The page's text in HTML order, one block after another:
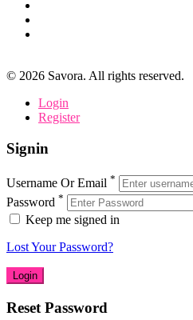
© 2026 Savora. All rights reserved.
Login
Register
Signin
Username Or Email *
Password *
Keep me signed in
Lost Your Password?
Reset Password